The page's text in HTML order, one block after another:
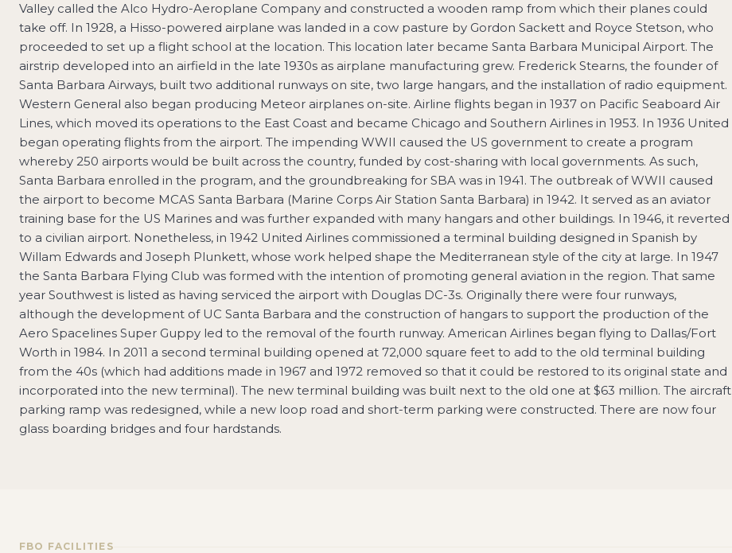
Valley called the Alco Hydro-Aeroplane Company and constructed a wooden ramp from which their planes could
take off. In 1928, a Hisso-powered airplane was landed in a cow pasture by Gordon Sackett and Royce Stetson, who
proceeded to set up a flight school at the location. This location later became Santa Barbara Municipal Airport. The
airstrip developed into an airfield in the late 1930s as airplane manufacturing grew. Frederick Stearns, the founder of
Santa Barbara Airways, built two additional runways on site, two large hangars, and the installation of radio equipment.
Western General also began producing Meteor airplanes on-site. Airline flights began in 1937 on Pacific Seaboard Air
Lines, which moved its operations to the East Coast and became Chicago and Southern Airlines in 1953. In 1936 United
began operating flights from the airport. The impending WWII caused the US government to create a program
whereby 250 airports would be built across the country, funded by cost-sharing with local governments. As such,
Santa Barbara enrolled in the program, and the groundbreaking for SBA was in 1941. The outbreak of WWII caused
the airport to become MCAS Santa Barbara (Marine Corps Air Station Santa Barbara) in 1942. It served as an aviator
training base for the US Marines and was further expanded with many hangars and other buildings. In 1946, it reverted
to a civilian airport. Nonetheless, in 1942 United Airlines commissioned a terminal building designed in Spanish by
Willam Edwards and Joseph Plunkett, whose work helped shape the Mediterranean style of the city at large. In 1947
the Santa Barbara Flying Club was formed with the intention of promoting general aviation in the region. That same
year Southwest is listed as having serviced the airport with Douglas DC-3s. Originally there were four runways,
although the development of UC Santa Barbara and the construction of hangars to support the production of the
Aero Spacelines Super Guppy led to the removal of the fourth runway. American Airlines began flying to Dallas/Fort
Worth in 1984. In 2011 a second terminal building opened at 72,000 square feet to add to the old terminal building
from the 40s (which had additions made in 1967 and 1972 removed so that it could be restored to its original state and
incorporated into the new terminal). The new terminal building was built next to the old one at $63 million. The aircraft
parking ramp was redesigned, while a new loop road and short-term parking were constructed. There are now four
glass boarding bridges and four hardstands.
FBO FACILITIES